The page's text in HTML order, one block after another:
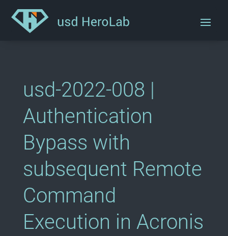
usd-2022-008 |
Authentication
Bypass with
subsequent Remote
Command
Execution in Acronis